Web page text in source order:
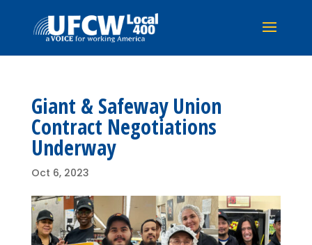
Giant & Safeway Union
Contract Negotiations
Underway
Oct 6, 2023